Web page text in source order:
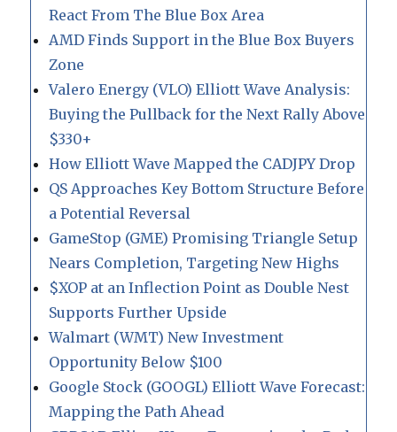
React From The Blue Box Area
AMD Finds Support in the Blue Box Buyers
Zone
Valero Energy (VLO) Elliott Wave Analysis:
Buying the Pullback for the Next Rally Above
$330+
How Elliott Wave Mapped the CADJPY Drop
QS Approaches Key Bottom Structure Before
a Potential Reversal
GameStop (GME) Promising Triangle Setup
Nears Completion, Targeting New Highs
$XOP at an Inflection Point as Double Nest
Supports Further Upside
Walmart (WMT) New Investment
Opportunity Below $100
Google Stock (GOOGL) Elliott Wave Forecast:
Mapping the Path Ahead